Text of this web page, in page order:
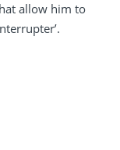
allow him to